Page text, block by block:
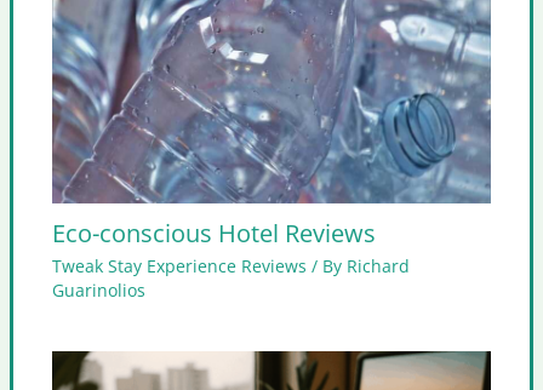
Eco-conscious Hotel Reviews
Tweak Stay Experience Reviews / By Richard
Guarinolios